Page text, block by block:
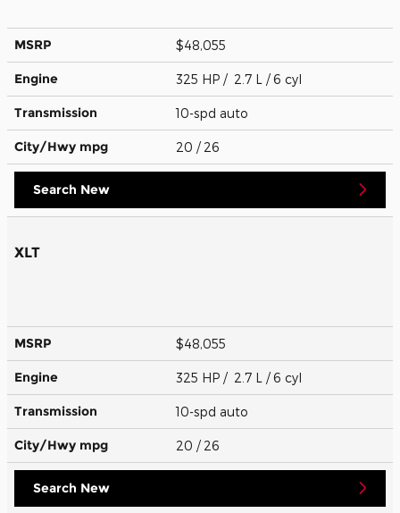
MSRP $48,055
Engine 325 HP / 2.7 L / 6 cyl
Transmission 10-spd auto
City/Hwy mpg 20 / 26
Search New
XLT
MSRP $48,055
Engine 325 HP / 2.7 L / 6 cyl
Transmission 10-spd auto
City/Hwy mpg 20 / 26
Search New